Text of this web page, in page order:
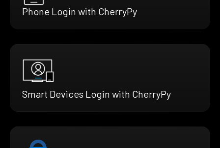
Phone Login with CherryPy
Smart Devices Login with CherryPy